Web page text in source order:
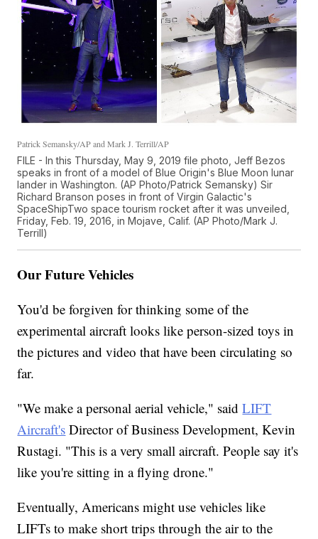
Patrick Semansky/AP and Mark J. Terrill/AP
FILE - In this Thursday, May 9, 2019 file photo, Jeff Bezos
speaks in front of a model of Blue Origin's Blue Moon lunar
lander in Washington. (AP Photo/Patrick Semansky) Sir
Richard Branson poses in front of Virgin Galactic's
SpaceShipTwo space tourism rocket after it was unveiled,
Friday, Feb. 19, 2016, in Mojave, Calif. (AP Photo/Mark J.
Terrill)
Our Future Vehicles
You'd be forgiven for thinking some of the
experimental aircraft looks like person-sized toys in
the pictures and video that have been circulating so
far.
"We make a personal aerial vehicle," saidLIFT
Aircraft's Director of Business Development, Kevin
Rustagi. "This is a very small aircraft. People say it's
like you're sitting in a flying drone."
Eventually, Americans might use vehicles like
LIFTs to make short trips through the air to the